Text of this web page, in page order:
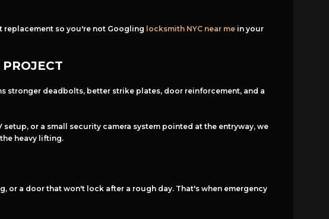
replacement so you're not Googling locksmith NYC near me in your
stronger deadbolts, better strike plates, door reinforcement, and a
or a small security camera system pointed at the entryway, we
heavy lifting.
or a door that won't lock after a rough day. That's when emergency